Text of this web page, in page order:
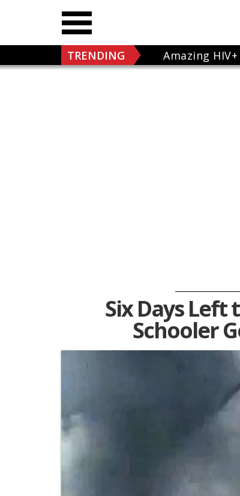
TRENDING Amazing
Six Days Left
Schooler